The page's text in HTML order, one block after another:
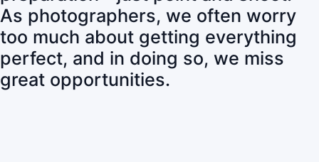
As photographers, we often worry
too much about getting everything
perfect, and in doing so, we miss
great opportunities.